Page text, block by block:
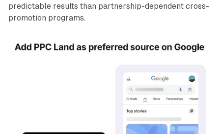
predictable results than partnership-dependent cross-
promotion programs.